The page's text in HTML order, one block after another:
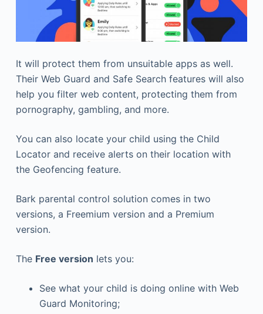
It will protect them from unsuitable apps as well.
Their Web Guard and Safe Search features will also
help you filter web content, protecting them from
pornography, gambling, and more.
You can also locate your child using the Child
Locator and receive alerts on their location with
the Geofencing feature.
Bark parental control solution comes in two
versions, a Freemium version and a Premium
version.
The Free version lets you:
See what your child is doing online with Web
Guard Monitoring;